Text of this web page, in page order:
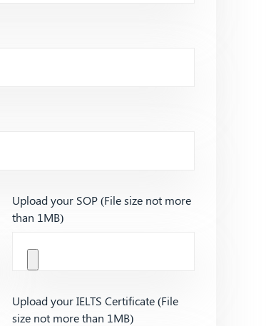
Upload your SOP (File size not more
than 1MB)
Upload your IELTS Certificate (File
size not more than 1MB)